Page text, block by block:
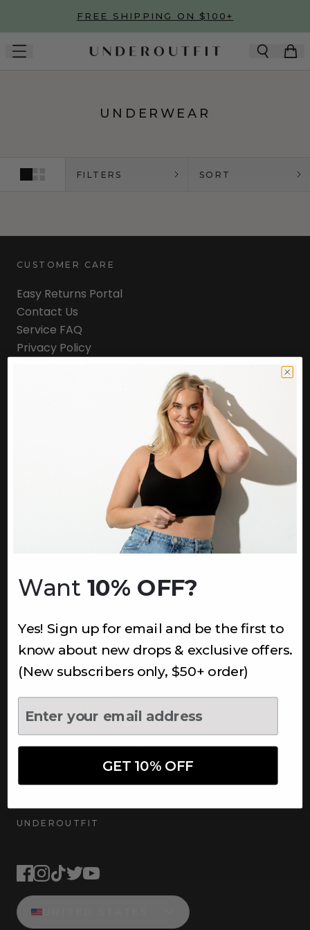
Skip to main contentFREE SHIPPING ON $100+
UNDERWEAR
FILTERS SORT
CUSTOMER CARE
Easy Returns Portal
Contact Us
Service FAQ
Privacy Policy
Underoutfit Sustainable
Returns & Refunds
Healthcare Workers Discount
Subscribe to receive updates,
access to exclusive deals, and
more.
Newsletter
SUBSCRIBE
UNDEROUTFIT
Want 10% OFF?
Yes! Sign up for email and be the first to
know about new drops & exclusive offers.
(New subscribers only, $50+ order)
GET 10% OFF